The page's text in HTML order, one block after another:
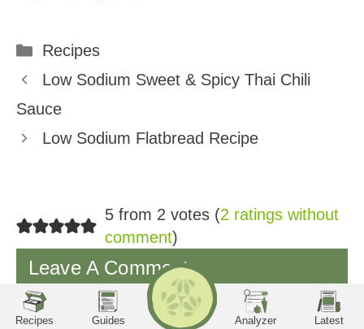
Facebook
TwitterPinterest
Categories
Recipes
Low Sodium Sweet & Spicy Thai Chili
Sauce
Low Sodium Flatbread Recipe
5 from 2 votes (2 ratings without
comment)
Leave A Comment
You must belogged into post a comment.
RECIPES
Recipes Guides
Carbohydrates
Phosphorus
Protein
Search
Analyzer
LA TEST
Latest